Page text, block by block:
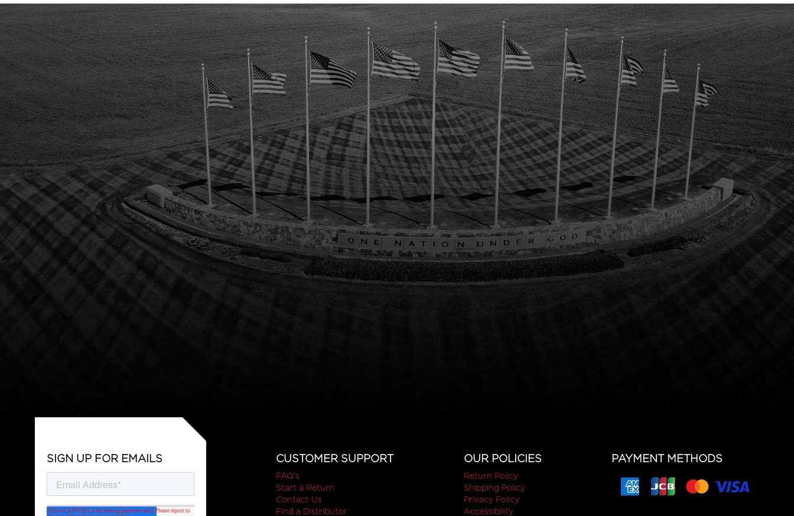
SIGN UP FOR EMAILS CUSTOMER SUPPORT
FAQ's
Start a Return
Contact Us
Find a Distributor
OUR POLICIES
Return Policy
Shipping Policy
Privacy Policy
Accessibility
PAYMENT METHODS